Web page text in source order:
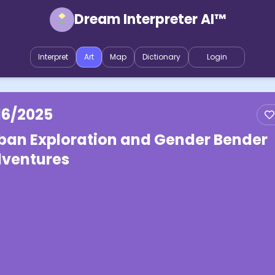
Dream Interpreter AI™
Interpret Art Map Dictionary Login
2025
Exploration and Gender Bender